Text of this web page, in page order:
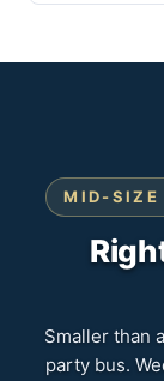
MID-SIZE
Smaller than
party bus.